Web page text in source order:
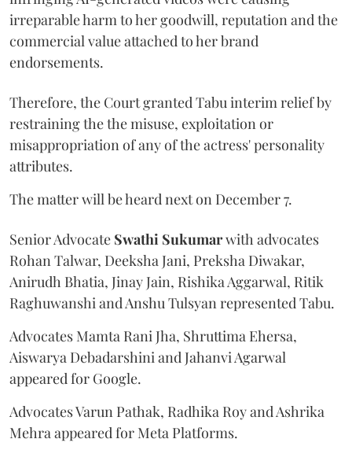
irreparable harm to her goodwill, reputation and the
commercial value attached to her brand
endorsements.
Therefore, the Court granted Tabu interim relief by
restraining the the misuse, exploitation or
misappropriation of any of the actress' personality
attributes.
The matter will be heard next on December 7.
Senior Advocate Swathi Sukumarwith advocates
Rohan Talwar, Deeksha Jani, Preksha Diwakar,
Anirudh Bhatia, Jinay Jain, Rishika Aggarwal, Ritik
Raghuwanshi and Anshu Tulsyan represented Tabu.
Advocates Mamta Rani Jha, Shruttima Ehersa,
Aiswarya Debadarshini and Jahanvi Agarwal
appeared for Google.
Advocates Varun Pathak, Radhika Roy and Ashrika
Mehra appeared for Meta Platforms.